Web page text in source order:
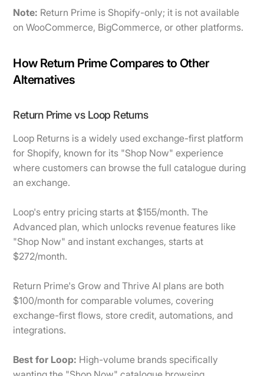
Note: Return Prime is Shopify-only; it is not available
on WooCommerce, BigCommerce, or other platforms.
How Return Prime Compares to Other
Alternatives
Return Prime vs Loop Returns
Loop Returns is a widely used exchange-first platform
for Shopify, known for its "Shop Now" experience
where customers can browse the full catalogue during
an exchange.
Loop's entry pricing starts at $155/month. The
Advanced plan, which unlocks revenue features like
"Shop Now" and instant exchanges, starts at
$272/month.
Return Prime's Grow and Thrive AI plans are both
$100/month for comparable volumes, covering
exchange-first flows, store credit, automations, and
integrations.
Best for Loop: High-volume brands specifically